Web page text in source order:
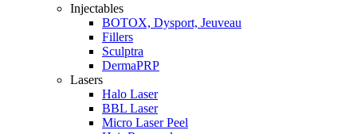
Injectables
BOTOX, Dysport, Jeuveau
Fillers
Sculptra
DermaPRP
Lasers
Halo Laser
BBL Laser
Micro Laser Peel